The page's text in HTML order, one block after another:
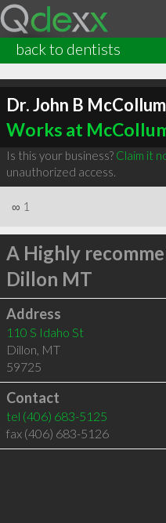
back to dentists
Dr. John B
Works at
Is this your business? Claim it
unauthorized access.
∞ 1
A Highly
Dillon MT
Address
110 S Idaho St
Dillon, MT
59725
Contact
tel (406) 683-5125
fax (406) 683-5126